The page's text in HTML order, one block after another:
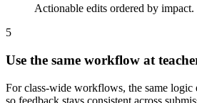
Actionable edits ordered by impact.
5
Use the same workflow at
For class-wide workflows, the same logic
so feedback stays consistent across